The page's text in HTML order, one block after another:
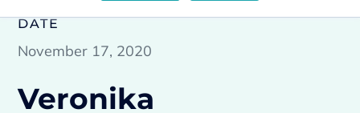
Veronika
DATE
November 17, 2020